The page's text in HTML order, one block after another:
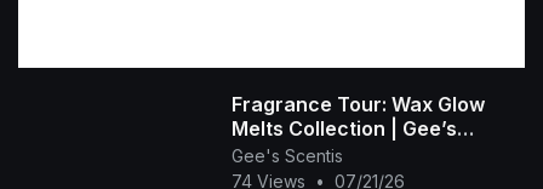
Fragrance Tour: Wax Glow
Melts Collection | Gee’s
Scentis 🕯️💜
Gee's Scentis
74 Views
• 07/21/26